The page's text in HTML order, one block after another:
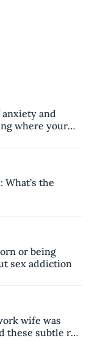
and
where your
What’s the
or being
sex addiction
wife was
these subtle red